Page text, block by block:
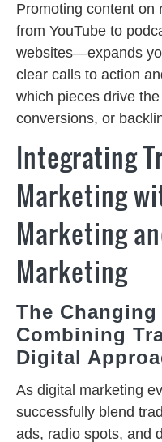
Promoting content
from YouTube to
websites—expands
clear calls to action
which pieces drive
conversions, or
Integrating
Marketing
Marketing
Marketing
The
Combining
Digital
As digital marketing
successfully blend
ads, radio spots, and